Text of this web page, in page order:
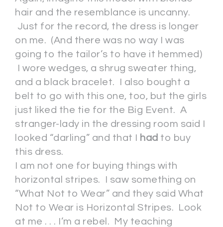
hair and the resemblance is uncanny.
Just for the record, the dress is longer
on me. (And there was no way I was
going to the tailor’s to have it hemmed)
I wore wedges, a shrug sweater thing,
and a black bracelet. I also bought a
belt to go with this one, too, but the girls
just liked the tie for the Big Event. A
stranger-lady in the dressing room said I
looked “darling” and that I had to buy
this dress.
I am not one for buying things with
horizontal stripes. I saw something on
“What Not to Wear” and they said What
Not to Wear is Horizontal Stripes. Look
at me . . . I’m a rebel. My teaching